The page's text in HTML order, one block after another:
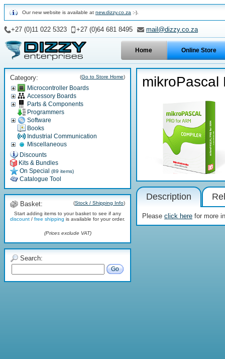
Our new website is available at new.dizzy.co.za :-).
Home Online Store
+27 (0)11 022 5323 +27 (0)64 681 8495 mail@dizzy.co.za
Category: (Go to Store Home)
Microcontroller Boards
Accessory Boards
Parts & Components
Programmers
Software
Books
Industrial Communication
Miscellaneous
Discounts
Kits & Bundles
On Special (89 items)
Catalogue Tool
Basket: (Stock / Shipping Info)
Start adding items to your basket to see if any
discount / free shipping is available for your order.
(Prices exclude VAT)
Search:
Go
mikroPascal
Description
Please click here for more